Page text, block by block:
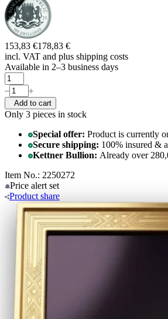
153,83 €178,83 €
incl. VAT and plus shipping costs
Available in 2–3 business days
Add to cart
Only 3 pieces in stock
Special offer: Product is currently
Secure shipping: 100% insured &
Kettner Bullion: Already over
Item No.: 2250272
Price alert set
Product share